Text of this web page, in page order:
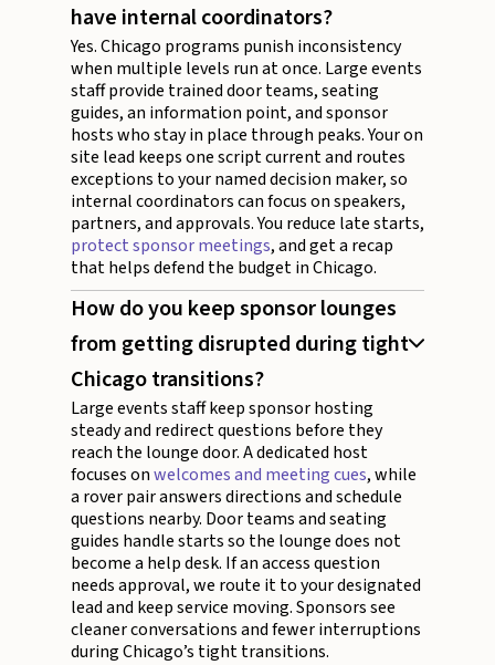
have internal coordinators?
Yes. Chicago programs punish inconsistency
when multiple levels run at once. Large events
staff provide trained door teams, seating
guides, an information point, and sponsor
hosts who stay in place through peaks. Your on
site lead keeps one script current and routes
exceptions to your named decision maker, so
internal coordinators can focus on speakers,
partners, and approvals. You reduce late starts,
protect sponsor meetings, and get a recap
that helps defend the budget in Chicago.
How do you keep sponsor lounges
from getting disrupted during tight
Chicago transitions?
Large events staff keep sponsor hosting
steady and redirect questions before they
reach the lounge door. A dedicated host
focuses onwelcomes and meeting cues, while
a rover pair answers directions and schedule
questions nearby. Door teams and seating
guides handle starts so the lounge does not
become a help desk. If an access question
needs approval, we route it to your designated
lead and keep service moving. Sponsors see
cleaner conversations and fewer interruptions
during Chicago’s tight transitions.